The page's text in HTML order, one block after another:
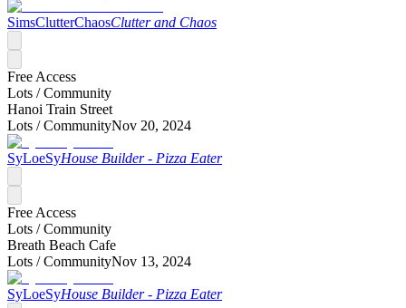
SimsClutterChaosClutter and Chaos
Free Access
Lots /Community
Hanoi Train Street
Lots /CommunityNov 20, 2024
SyLoeSyHouse Builder - Pizza Eater
Free Access
Lots /Community
Breath Beach Cafe
Lots /CommunityNov 13, 2024
SyLoeSyHouse Builder - Pizza Eater